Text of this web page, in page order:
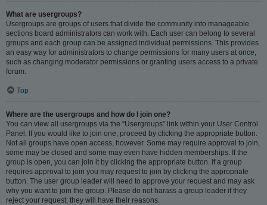
What are usergroups?
Usergroups are groups of users that divide the community into manageable
sections board administrators can work with. Each user can belong to several
groups and each group can be assigned individual permissions. This provides
an easy way for administrators to change permissions for many users at once,
such as changing moderator permissions or granting users access to a private
forum.
Top
Where are the usergroups and how do I join one?
You can view all usergroups via the “Usergroups” link within your User Control
Panel. If you would like to join one, proceed by clicking the appropriate button.
Not all groups have open access, however. Some may require approval to join,
some may be closed and some may even have hidden memberships. If the
group is open, you can join it by clicking the appropriate button. If a group
requires approval to join you may request to join by clicking the appropriate
button. The user group leader will need to approve your request and may ask
why you want to join the group. Please do not harass a group leader if they
reject your request; they will have their reasons.